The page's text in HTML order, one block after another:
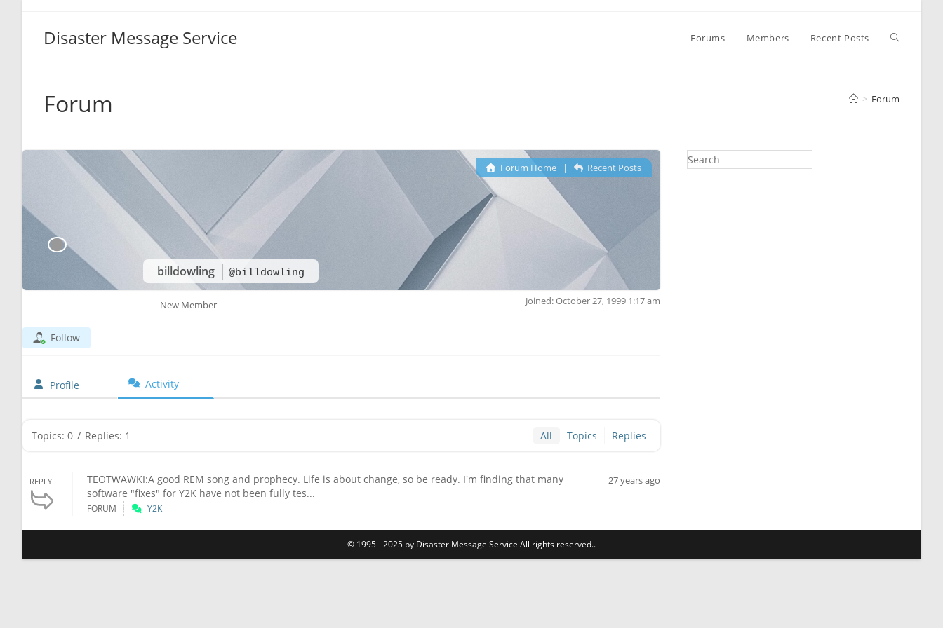
Disaster Message Service Forums Members Recent Posts Toggle
Forum > Forum
billdowling @billdowling
Forum Home| Recent Posts
New Member Joined: October 27, 1999 1:17 am
Follow
Profile Activity
Topics: 0 / Replies: 1 All Topics Replies
REPLY
TEOTWAWKI:A good REM song and prophecy. Life is about change, so be ready. I'm finding that many
software "fixes" for Y2K have not been fully tes...
27 years ago
FORUM Y2K
© 1995 - 2025 by Disaster Message Service All rights reserved..